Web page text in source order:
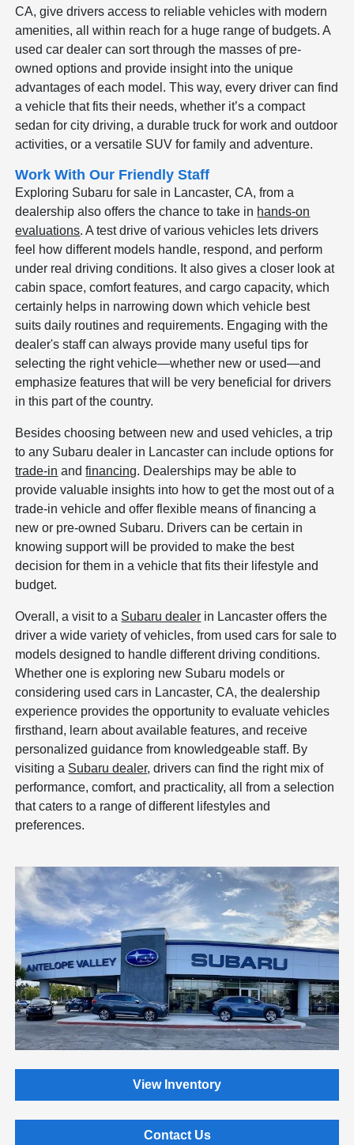
CA, give drivers access to reliable vehicles with modern
amenities, all within reach for a huge range of budgets. A
used car dealer can sort through the masses of pre-
owned options and provide insight into the unique
advantages of each model. This way, every driver can find
a vehicle that fits their needs, whether it’s a compact
sedan for city driving, a durable truck for work and outdoor
activities, or a versatile SUV for family and adventure.
Work With Our Friendly Staff
Exploring Subaru for sale in Lancaster, CA, from a
dealership also offers the chance to take in hands-on
evaluations. A test drive of various vehicles lets drivers
feel how different models handle, respond, and perform
under real driving conditions. It also gives a closer look at
cabin space, comfort features, and cargo capacity, which
certainly helps in narrowing down which vehicle best
suits daily routines and requirements. Engaging with the
dealer's staff can always provide many useful tips for
selecting the right vehicle—whether new or used—and
emphasize features that will be very beneficial for drivers
in this part of the country.
Besides choosing between new and used vehicles, a trip
to any Subaru dealer in Lancaster can include options for
trade-in andfinancing. Dealerships may be able to
provide valuable insights into how to get the most out of a
trade-in vehicle and offer flexible means of financing a
new or pre-owned Subaru. Drivers can be certain in
knowing support will be provided to make the best
decision for them in a vehicle that fits their lifestyle and
budget.
Overall, a visit to a Subaru dealer in Lancaster offers the
driver a wide variety of vehicles, from used cars for sale to
models designed to handle different driving conditions.
Whether one is exploring new Subaru models or
considering used cars in Lancaster, CA, the dealership
experience provides the opportunity to evaluate vehicles
firsthand, learn about available features, and receive
personalized guidance from knowledgeable staff. By
visiting a Subaru dealer, drivers can find the right mix of
performance, comfort, and practicality, all from a selection
that caters to a range of different lifestyles and
preferences.
View Inventory
Contact Us